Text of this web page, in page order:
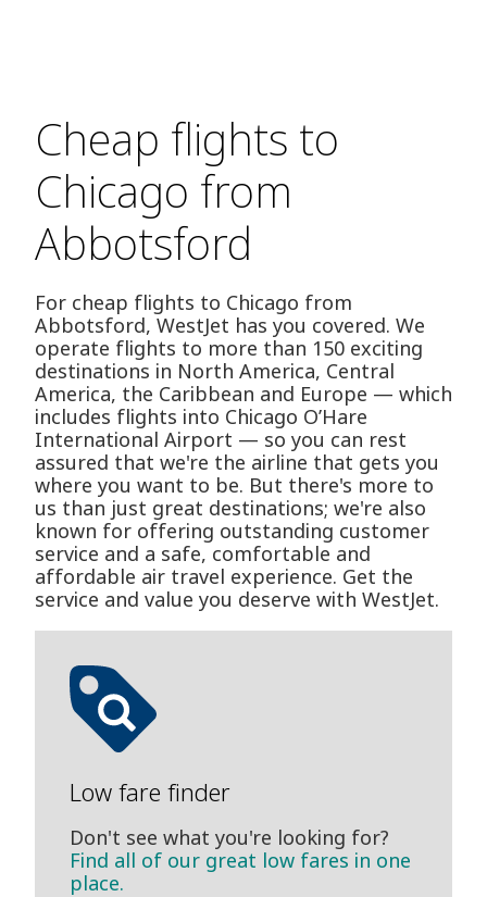
Cheap flights to
Chicago from
Abbotsford
For cheap flights to Chicago from
Abbotsford, WestJet has you covered. We
operate flights to more than 150 exciting
destinations in North America, Central
America, the Caribbean and Europe — which
includes flights into Chicago O’Hare
International Airport — so you can rest
assured that we're the airline that gets you
where you want to be. But there's more to
us than just great destinations; we're also
known for offering outstanding customer
service and a safe, comfortable and
affordable air travel experience. Get the
service and value you deserve with WestJet.
Low fare finder
Don't see what you're looking for?
Find all of our great low fares in one
place.